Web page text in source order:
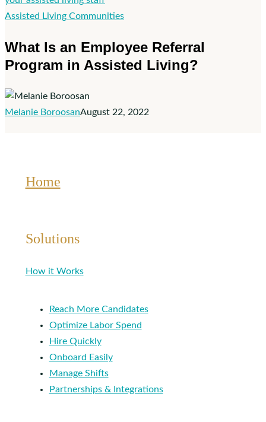
Assisted Living CommunitiesWhat
an
Employee
in
What Is an Employee Referral
Program in Assisted Living?
Melanie BoroosanAugust 22, 2022
Home
Solutions
How it Works
Reach More Candidates
Optimize Labor Spend
Hire Quickly
Onboard Easily
Manage Shifts
Partnerships & Integrations